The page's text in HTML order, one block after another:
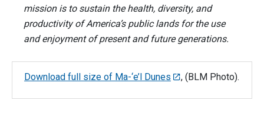
mission is to sustain the health, diversity, and
productivity of America’s public lands for the use
and enjoyment of present and future generations.
Download full size of Ma-‘e’l Dunes , (BLM Photo).